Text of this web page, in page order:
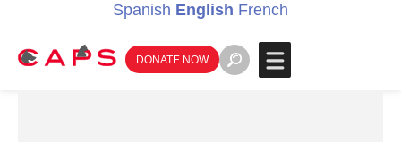
Spanish English French
DONATE NOW